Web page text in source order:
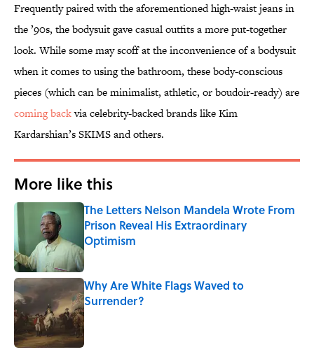
Frequently paired with the aforementioned high-waist jeans in
the ’90s, the bodysuit gave casual outfits a more put-together
look. While some may scoff at the inconvenience of a bodysuit
when it comes to using the bathroom, these body-conscious
pieces (which can be minimalist, athletic, or boudoir-ready) are
coming backvia celebrity-backed brands like Kim
Kardarshian’s SKIMS and others.
More like this
The Letters Nelson Mandela Wrote From
Prison Reveal His Extraordinary
Optimism
Published by on Invalid Date
Why Are White Flags Waved to
Surrender?
Published by on Invalid Date